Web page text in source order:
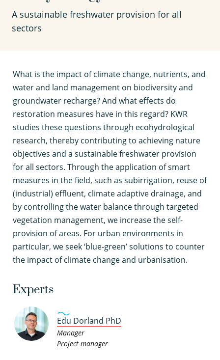
A sustainable freshwater provision for all
sectors
What is the impact of climate change, nutrients, and
water and land management on biodiversity and
groundwater recharge? And what effects do
restoration measures have in this regard? KWR
studies these questions through ecohydrological
research, thereby contributing to achieving nature
objectives and a sustainable freshwater provision
for all sectors. Through the application of smart
measures in the field, such as subirrigation, reuse of
(industrial) effluent, climate adaptive drainage, and
by controlling the water balance through targeted
vegetation management, we increase the self-
provision of areas. For urban environments in
particular, we seek ‘blue-green’ solutions to counter
the impact of climate change and urbanisation.
Experts
Edu Dorland PhD
Manager
Project manager